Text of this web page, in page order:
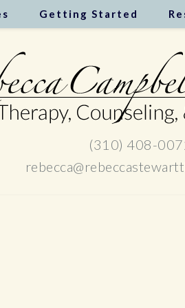
Getting Started
(310) 408-